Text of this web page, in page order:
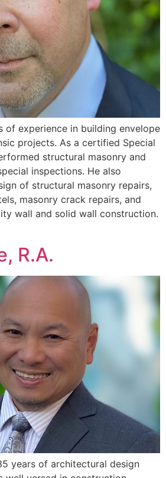
of experience in building envelope
projects. As a certified Special
structural masonry and
inspections. He also
of structural masonry repairs,
masonry crack repairs, and
wall and solid wall construction.
R.A.
years of architectural design